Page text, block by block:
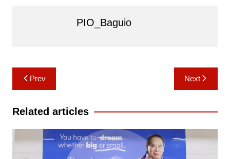
PIO_Baguio
Post
navigation
Prev Next
Related articles